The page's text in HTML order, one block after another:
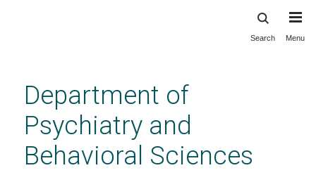
content
Search Menu
Department of
Psychiatry and
Behavioral Sciences